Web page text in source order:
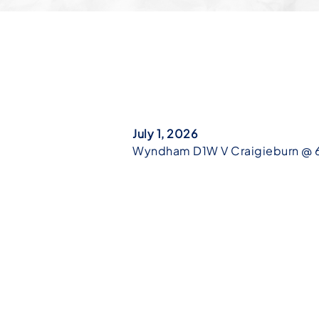
July 1, 2026
Wyndham D1W V Craigieburn @